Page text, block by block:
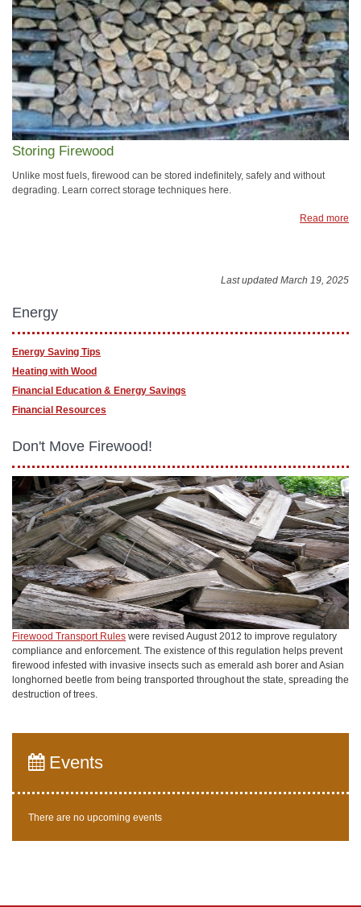
Storing Firewood
Unlike most fuels, firewood can be stored indefinitely, safely and without
degrading. Learn correct storage techniques here.
Read more
Last updated March 19, 2025
Energy
Energy Saving Tips
Heating with Wood
Financial Education & Energy Savings
Financial Resources
Don't Move Firewood!
Firewood Transport Rules were revised August 2012 to improve regulatory
compliance and enforcement. The existence of this regulation helps prevent
firewood infested with invasive insects such as emerald ash borer and Asian
longhorned beetle from being transported throughout the state, spreading the
destruction of trees.
Events
There are no upcoming events